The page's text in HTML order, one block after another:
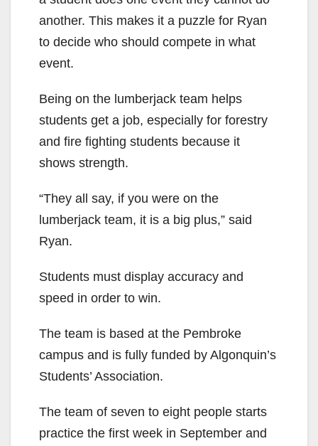
another. This makes it a puzzle for Ryan
to decide who should compete in what
event.
Being on the lumberjack team helps
students get a job, especially for forestry
and fire fighting students because it
shows strength.
“They all say, if you were on the
lumberjack team, it is a big plus,” said
Ryan.
Students must display accuracy and
speed in order to win.
The team is based at the Pembroke
campus and is fully funded by Algonquin’s
Students’ Association.
The team of seven to eight people starts
practice the first week in September and